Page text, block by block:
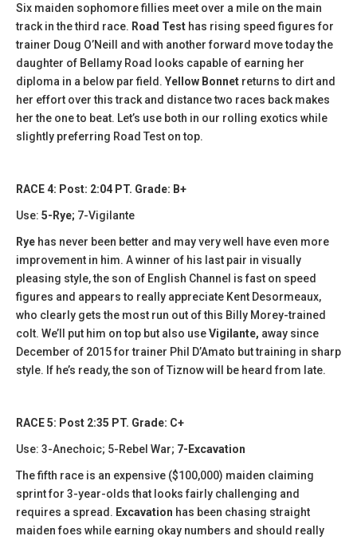
Six maiden sophomore fillies meet over a mile on the main
track in the third race. Road Test has rising speed figures for
trainer Doug O’Neill and with another forward move today the
daughter of Bellamy Road looks capable of earning her
diploma in a below par field. Yellow Bonnet returns to dirt and
her effort over this track and distance two races back makes
her the one to beat. Let’s use both in our rolling exotics while
slightly preferring Road Test on top.
RACE 4: Post: 2:04 PT. Grade: B+
Use: 5-Rye; 7-Vigilante
Rye has never been better and may very well have even more
improvement in him. A winner of his last pair in visually
pleasing style, the son of English Channel is fast on speed
figures and appears to really appreciate Kent Desormeaux,
who clearly gets the most run out of this Billy Morey-trained
colt. We’ll put him on top but also useVigilante, away since
December of 2015 for trainer Phil D’Amato but training in sharp
style. If he’s ready, the son of Tiznow will be heard from late.
RACE 5: Post 2:35 PT. Grade: C+
Use: 3-Anechoic; 5-Rebel War; 7-Excavation
The fifth race is an expensive ($100,000) maiden claiming
sprint for 3-year-olds that looks fairly challenging and
requires a spread. Excavation has been chasing straight
maiden foes while earning okay numbers and should really